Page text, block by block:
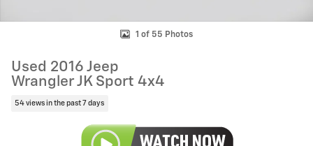
1 of 55 Photos
Used 2016 Jeep
Wrangler JK Sport 4x4
54 views in the past 7 days